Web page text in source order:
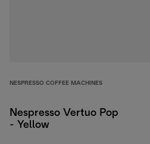
NESPRESSO COFFEE MACHINES
Nespresso Vertuo Pop
- Yellow